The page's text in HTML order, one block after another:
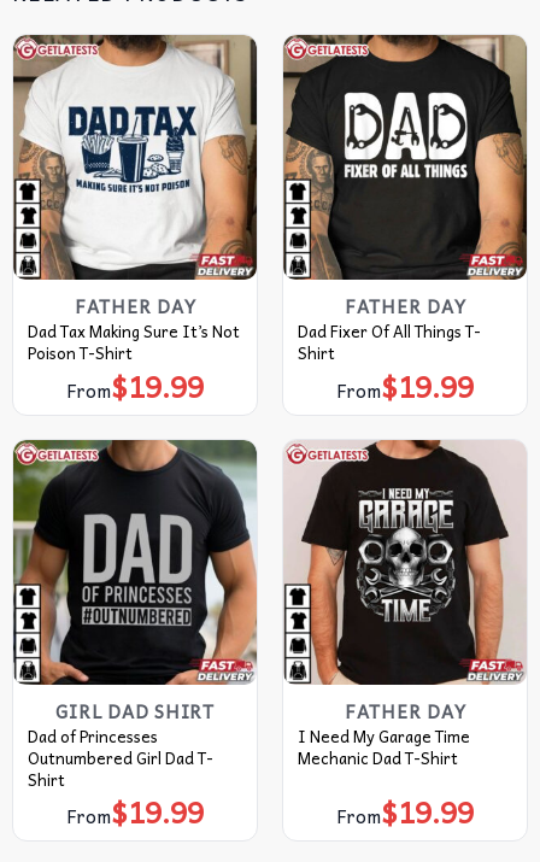
FATHER DAY
Dad Tax Making Sure It’s Not
Poison T-Shirt
From$19.99
FATHER DAY
Dad Fixer Of All Things T-
Shirt
From$19.99
GIRL DAD SHIRT
Dad of Princesses
Outnumbered Girl Dad T-
Shirt
From$19.99
FATHER DAY
I Need My Garage Time
Mechanic Dad T-Shirt
From$19.99